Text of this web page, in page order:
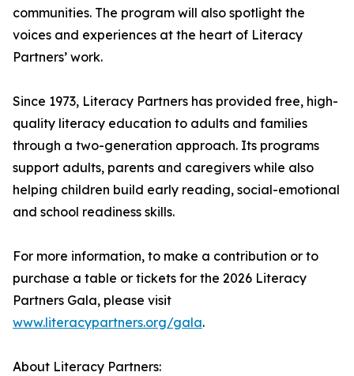
communities. The program will also spotlight the
voices and experiences at the heart of Literacy
Partners’ work.
Since 1973, Literacy Partners has provided free, high-
quality literacy education to adults and families
through a two-generation approach. Its programs
support adults, parents and caregivers while also
helping children build early reading, social-emotional
and school readiness skills.
For more information, to make a contribution or to
purchase a table or tickets for the 2026 Literacy
Partners Gala, please visit
www.literacypartners.org/gala.
About Literacy Partners: